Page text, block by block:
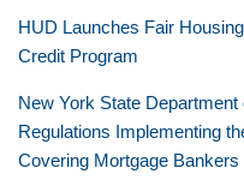
HUD Launches Fair
Credit Program
New York State
Regulations Implementing
Covering Mortgage Bankers